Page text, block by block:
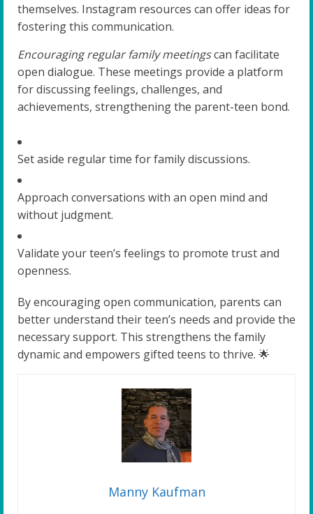
themselves. Instagram resources can offer ideas for
fostering this communication.
Encouraging regular family meetingscan facilitate
open dialogue. These meetings provide a platform
for discussing feelings, challenges, and
achievements, strengthening the parent-teen bond.
Set aside regular time for family discussions.
Approach conversations with an open mind and
without judgment.
Validate your teen’s feelings to promote trust and
openness.
By encouraging open communication, parents can
better understand their teen’s needs and provide the
necessary support. This strengthens the family
dynamic and empowers gifted teens to thrive. 🌟
Manny Kaufman